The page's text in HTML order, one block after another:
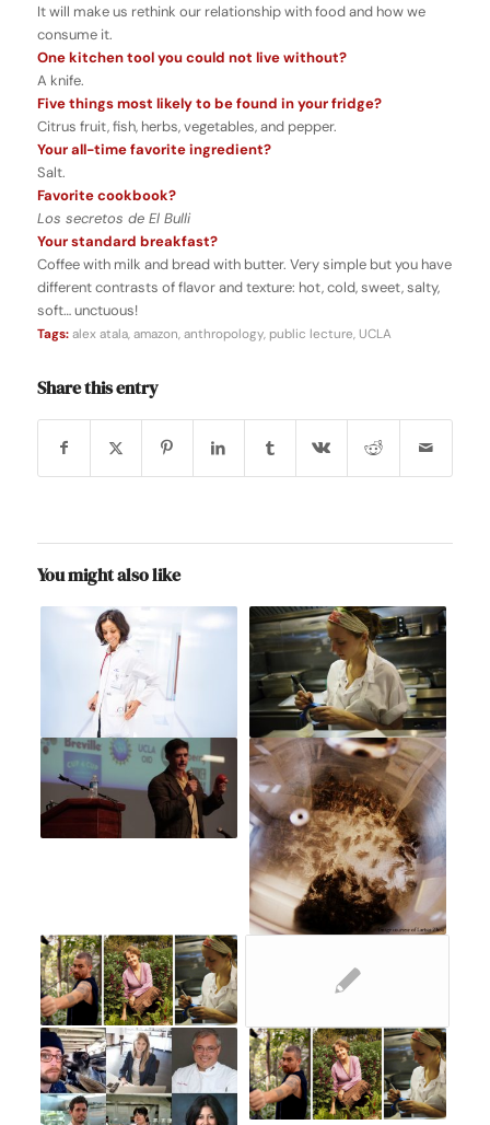
It will make us rethink our relationship with food and how we
consume it.
One kitchen tool you could not live without?
A knife.
Five things most likely to be found in your fridge?
Citrus fruit, fish, herbs, vegetables, and pepper.
Your all-time favorite ingredient?
Salt.
Favorite cookbook?
Los secretos de El Bulli
Your standard breakfast?
Coffee with milk and bread with butter. Very simple but you have
different contrasts of flavor and texture: hot, cold, sweet, salty,
soft… unctuous!
Tags: alex atala,amazon,anthropology, public lecture, UCLA
Share this entry
You might also like